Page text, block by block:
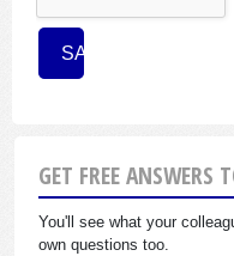
GET FREE ANSWERS
You'll see what your
own questions too.